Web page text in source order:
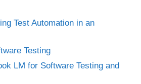
Test Automation in an
Testing
LM for Software Testing and